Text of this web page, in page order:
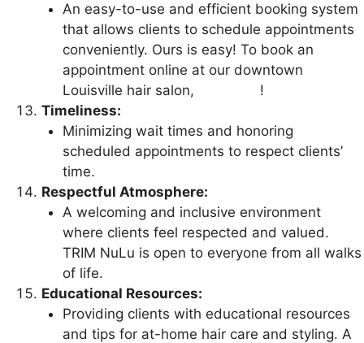
An easy-to-use and efficient booking system
that allows clients to schedule appointments
conveniently. Ours is easy! To book an
appointment online at our downtown
Louisville hair salon,
!
Timeliness:
Minimizing wait times and honoring
scheduled appointments to respect clients’
time.
Respectful Atmosphere:
A welcoming and inclusive environment
where clients feel respected and valued.
TRIM NuLu is open to everyone from all walks
of life.
Educational Resources:
Providing clients with educational resources
and tips for at-home hair care and styling. A